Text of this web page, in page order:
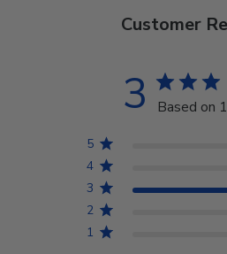
Customer
3 Based on
5
4
3
2
1